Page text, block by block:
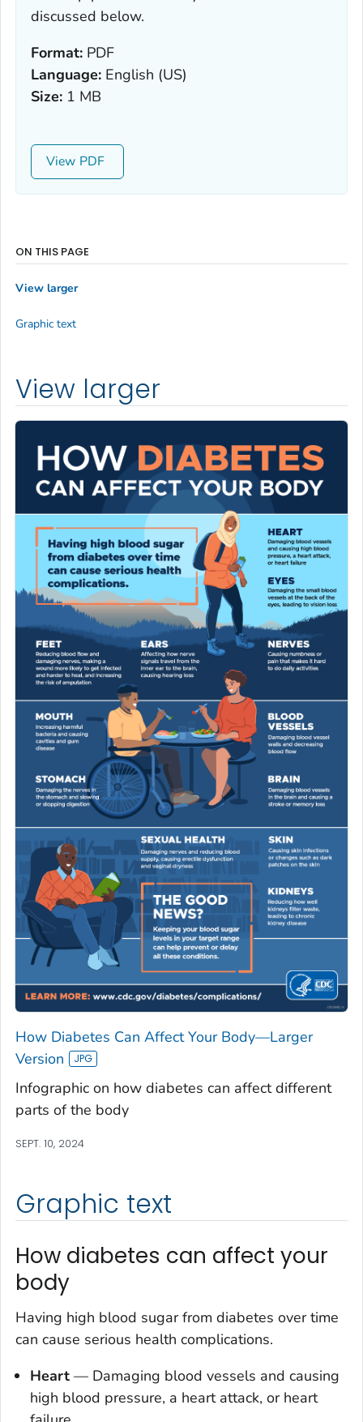
discussed below.
Format: PDF
Language: English (US)
Size: 1 MB
View
View larger
How Diabetes Can Affect Your Body—Larger
Version
Infographic on how diabetes can affect different
parts of the body
SEPT. 10, 2024
Graphic text
How diabetes can affect your
body
Having high blood sugar from diabetes over time
can cause serious health complications.
Heart — Damaging blood vessels and causing
high blood pressure, a heart attack, or heart
ON THIS PAGE
View larger
Graphic text